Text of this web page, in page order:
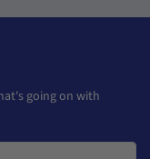
going on with